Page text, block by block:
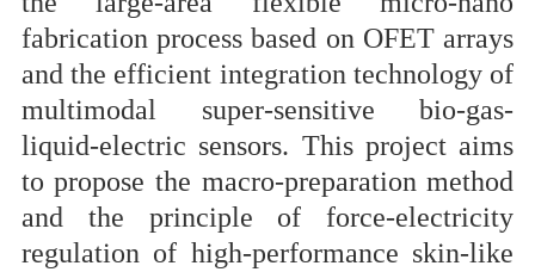
fabrication process based on OFET arrays
and the efficient integration technology of
multimodal super-sensitive bio-gas-
liquid-electric sensors. This project aims
to propose the macro-preparation method
and the principle of force-electricity
regulation of high-performance skin-like